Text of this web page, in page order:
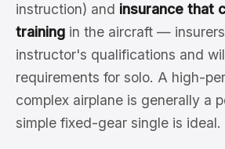
instruction) and insurance that
training in the aircraft —
instructor's qualifications and
requirements for solo. A high-
complex airplane is generally a
simple fixed-gear single is ideal.